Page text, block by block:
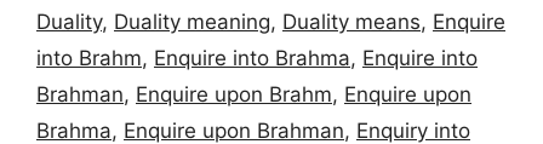
Duality, Duality meaning, Duality means, Enquire
into Brahm, Enquire into Brahma, Enquire into
Brahman, Enquire upon Brahm, Enquire upon
Brahma, Enquire upon Brahman, Enquiry into